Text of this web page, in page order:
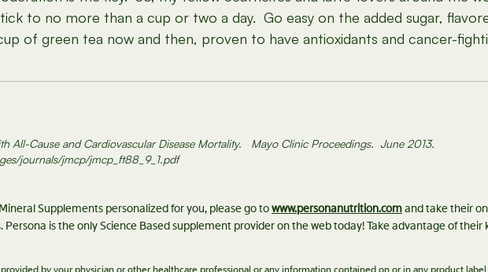
to no more than a cup or two a day. Go easy on the added sugar,
of green tea now and then, proven to have antioxidants and cancer-
All-Cause and Cardiovascular Disease Mortality. Mayo Clinic Proceedings. June 2013.
journals/jmcp/jmcp_ft88_9_1.pdf
Supplements personalized for you, please go towww.personanutrition.comand take their
is the only Science Based supplement provider on the web today! Take advantage of their